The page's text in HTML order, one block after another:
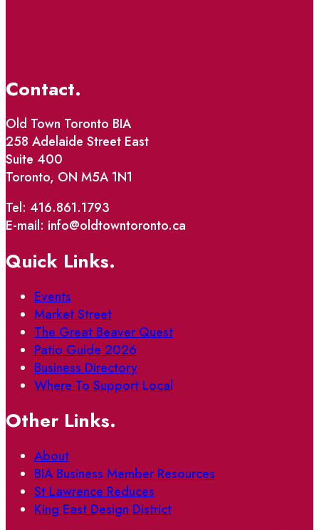
Contact.
Old Town Toronto BIA
258 Adelaide Street East
Suite 400
Toronto, ON M5A 1N1
Tel: 416.861.1793
E-mail: info@oldtowntoronto.ca
Quick Links.
Events
Market Street
The Great Beaver Quest
Patio Guide 2026
Business Directory
Where To Support Local
Other Links.
About
BIA Business Member Resources
St Lawrence Reduces
King East Design District